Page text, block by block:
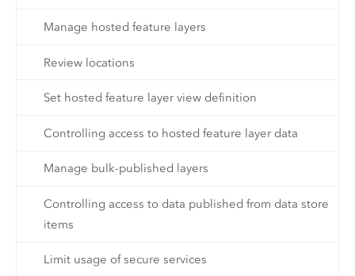
Manage hosted feature layers
Review locations
Set hosted feature layer view definition
Controlling access to hosted feature layer data
Manage bulk-published layers
Controlling access to data published from data store
items
Limit usage of secure services